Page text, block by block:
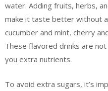
water. Adding fruits, herbs,
make it taste better without
cucumber and mint, cherry
These flavored drinks are
you extra nutrients.
To avoid extra sugars, it’s